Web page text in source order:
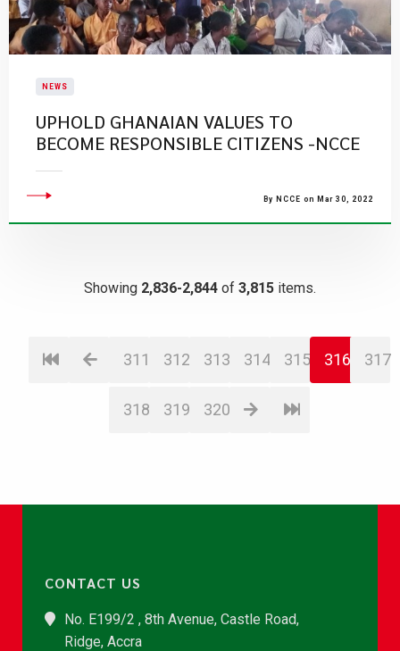
NEWS
UPHOLD GHANAIAN VALUES TO
BECOME RESPONSIBLE CITIZENS -NCCE
By NCCE on Mar 30, 2022
Showing 2,836-2,844 of 3,815 items.
311 312 313 314 315 316 317
318 319 320
CONTACT US
No. E199/2 , 8th Avenue, Castle Road,
Ridge, Accra